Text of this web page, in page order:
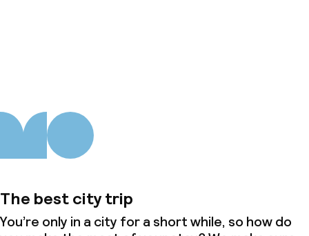
The best city trip
You’re only in a city for a short while, so how do